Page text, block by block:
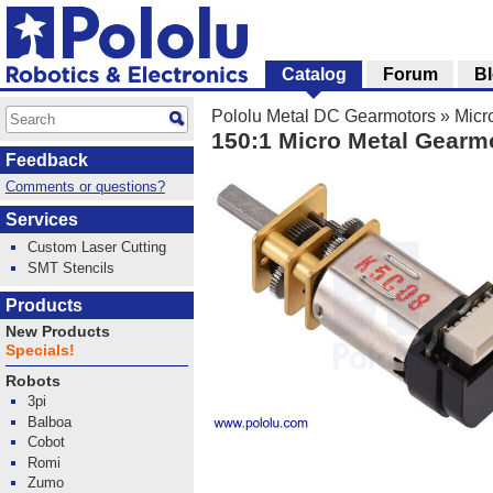
Pololu Metal DC Gearmotors »
150:1 Micro Metal
Catalog Forum
Feedback
Comments or questions?
Services
Custom Laser Cutting
SMT Stencils
Products
New Products
Specials!
Robots
3pi
Balboa
Cobot
Romi
Zumo